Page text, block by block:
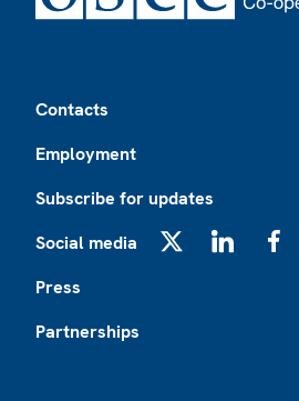
Contacts
Employment
Subscribe for updates
Social media
Press
Partnerships